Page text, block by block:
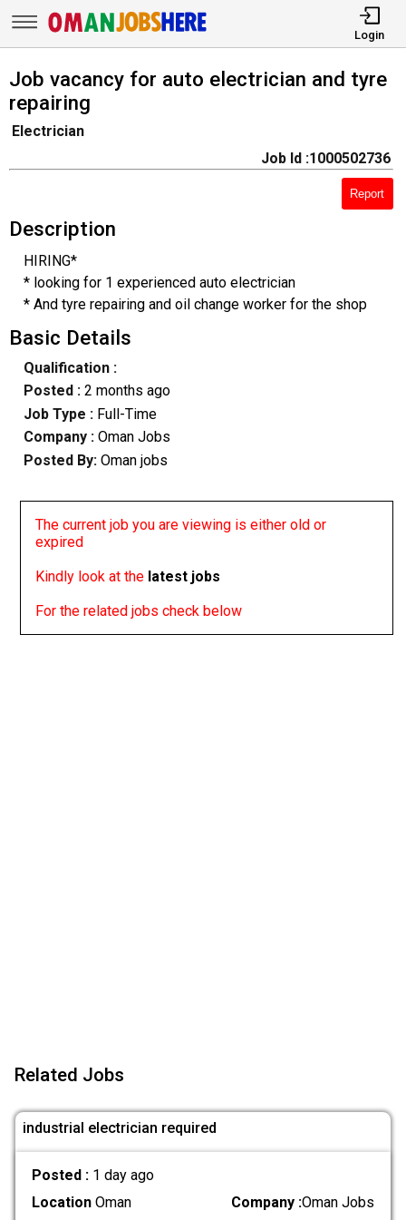
Login
Job vacancy for auto electrician and tyre
repairing
Electrician
Job Id :1000502736
Report
Description
HIRING*
* looking for 1 experienced auto electrician
* And tyre repairing and oil change worker for the shop
Basic Details
Qualification :
Posted : 2 months ago
Job Type : Full-Time
Company :Oman Jobs
Posted By: Oman jobs
The current job you are viewing is either old or
expired
Kindly look at the latest jobs
For the related jobs check below
Related Jobs
industrial electrician required
Posted : 1 day ago
LocationOman Company :Oman Jobs